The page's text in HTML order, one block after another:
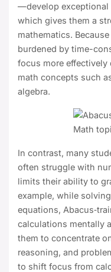
—develop exceptional
which gives them a
mathematics.
burdened by time-
focus more effectively
math concepts such
algebra.
In contrast, many
often struggle with
limits their ability to
example, while
equations,
calculations mentally
them to concentrate
reasoning, and
to shift focus from